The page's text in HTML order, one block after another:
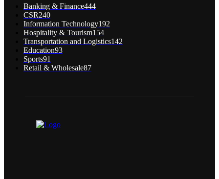
Banking & Finance444
CSR240
Information Technology192
Hospitality & Tourism154
Transportation and Logistics142
Education93
Sports91
Retail & Wholesale87